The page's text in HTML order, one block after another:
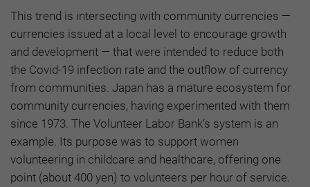
This trend is intersecting with community currencies —
currencies issued at a local level to encourage growth
and development — that were intended to reduce both
the Covid-19 infection rate and the outflow of currency
from communities. Japan has a mature ecosystem for
community currencies, having experimented with them
since 1973. The Volunteer Labor Bank’s system is an
example. Its purpose was to support women
volunteering in childcare and healthcare, offering one
point (about 400 yen) to volunteers per hour of service.